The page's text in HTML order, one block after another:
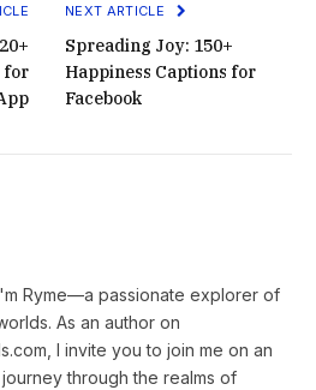
for
NEXT ARTICLE
Spreading Joy: 150+
Happiness Captions for
Facebook
Ryme—a passionate explorer of
As an author on
I invite you to join me on an
through the realms of